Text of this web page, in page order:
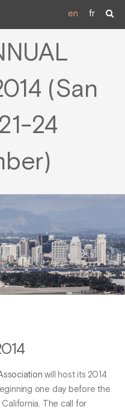
en fr
(San
24
will host its 2014
one day before the
The call for